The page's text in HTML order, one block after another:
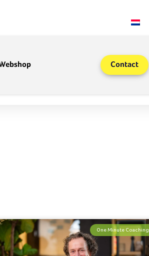
Contact
One Minute Coaching